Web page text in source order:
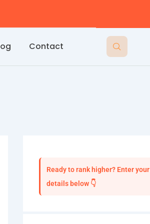
Contact
Ready to rank higher? Enter your
details below 👇